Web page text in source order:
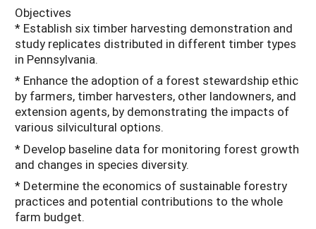
Objectives
* Establish six timber harvesting demonstration and
study replicates distributed in different timber types
in Pennsylvania.
* Enhance the adoption of a forest stewardship ethic
by farmers, timber harvesters, other landowners, and
extension agents, by demonstrating the impacts of
various silvicultural options.
* Develop baseline data for monitoring forest growth
and changes in species diversity.
* Determine the economics of sustainable forestry
practices and potential contributions to the whole
farm budget.